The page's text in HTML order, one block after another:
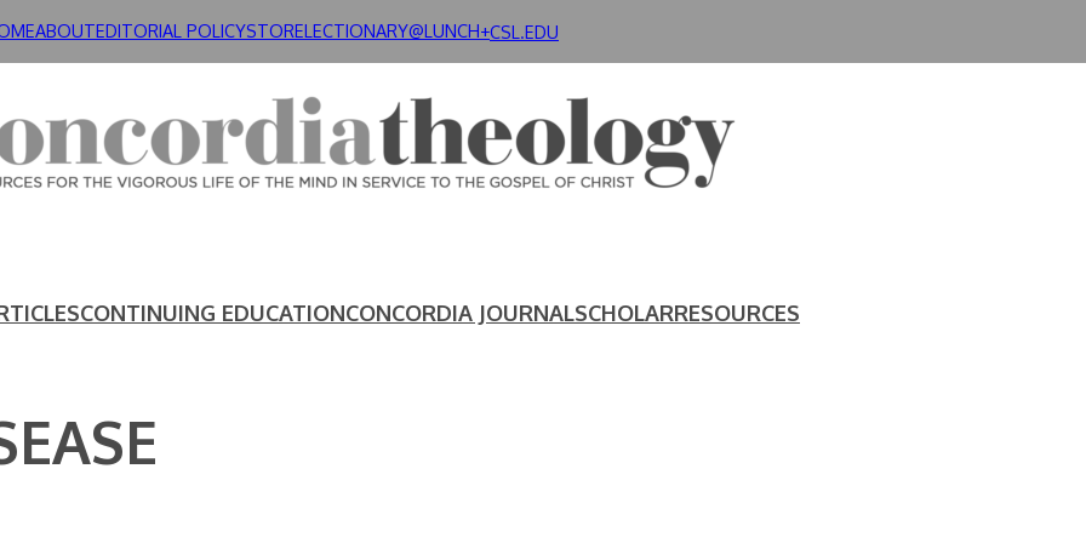
ABOUTEDITORIAL POLICYSTORELECTIONARY@LUNCH+CSL.EDU
CONTINUING EDUCATIONCONCORDIA JOURNALSCHOLARRESOURCES